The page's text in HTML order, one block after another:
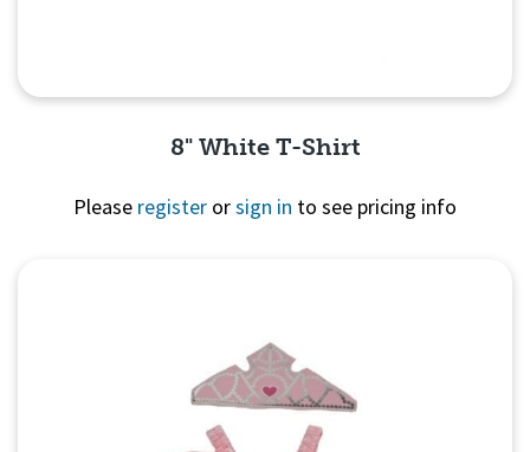
8" White T-Shirt
Please register orsign in to see pricing info